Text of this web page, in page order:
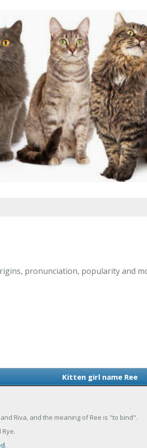
pronunciation, popularity and
Kitten girl name Ree
Riva, and the meaning of Ree is "to bind".
.